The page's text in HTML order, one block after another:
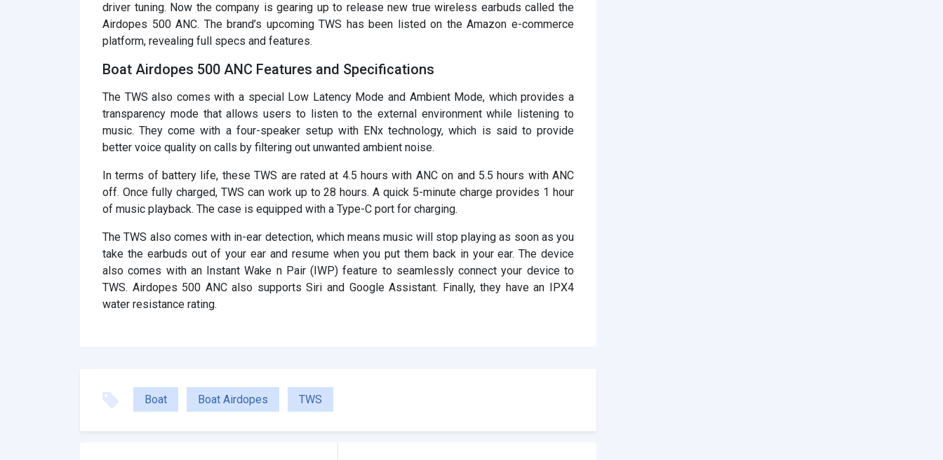
driver tuning. Now the company is gearing up to release new true wireless earbuds called the
Airdopes 500 ANC. The brand’s upcoming TWS has been listed on the Amazon e-commerce
platform, revealing full specs and features.
Boat Airdopes 500 ANC Features and Specifications
The TWS also comes with a special Low Latency Mode and Ambient Mode, which provides a
transparency mode that allows users to listen to the external environment while listening to
music. They come with a four-speaker setup with ENx technology, which is said to provide
better voice quality on calls by filtering out unwanted ambient noise.
In terms of battery life, these TWS are rated at 4.5 hours with ANC on and 5.5 hours with ANC
off. Once fully charged, TWS can work up to 28 hours. A quick 5-minute charge provides 1 hour
of music playback. The case is equipped with a Type-C port for charging.
The TWS also comes with in-ear detection, which means music will stop playing as soon as you
take the earbuds out of your ear and resume when you put them back in your ear. The device
also comes with an Instant Wake n Pair (IWP) feature to seamlessly connect your device to
TWS. Airdopes 500 ANC also supports Siri and Google Assistant. Finally, they have an IPX4
water resistance rating.
Boat Boat Airdopes TWS